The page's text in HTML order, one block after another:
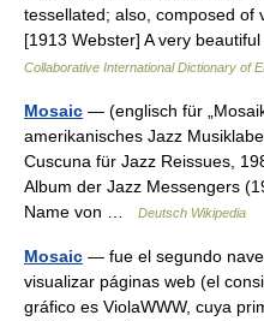
tessellated; also, composed of
[1913 Webster] A very
Collaborative International Dictionary of
Mosaic — (englisch für
amerikanisches Jazz
Cuscuna für Jazz Reissues,
Album der Jazz Messengers
Name von …
Deutsch Wikipedia
Mosaic — fue el segundo
visualizar páginas web (el
gráfico es ViolaWWW, cuya